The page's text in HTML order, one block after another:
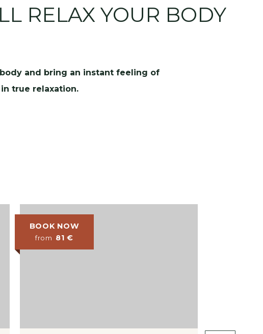
RELAX YOUR BODY
and bring an instant feeling of
true relaxation.
BOOK NOW
from 81 €